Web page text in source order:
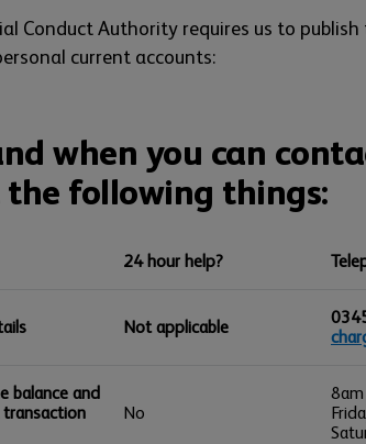
Conduct Authority requires us to
current accounts:
when you can
following things:
24 hour help?
Not applicable
balance and
transaction
No